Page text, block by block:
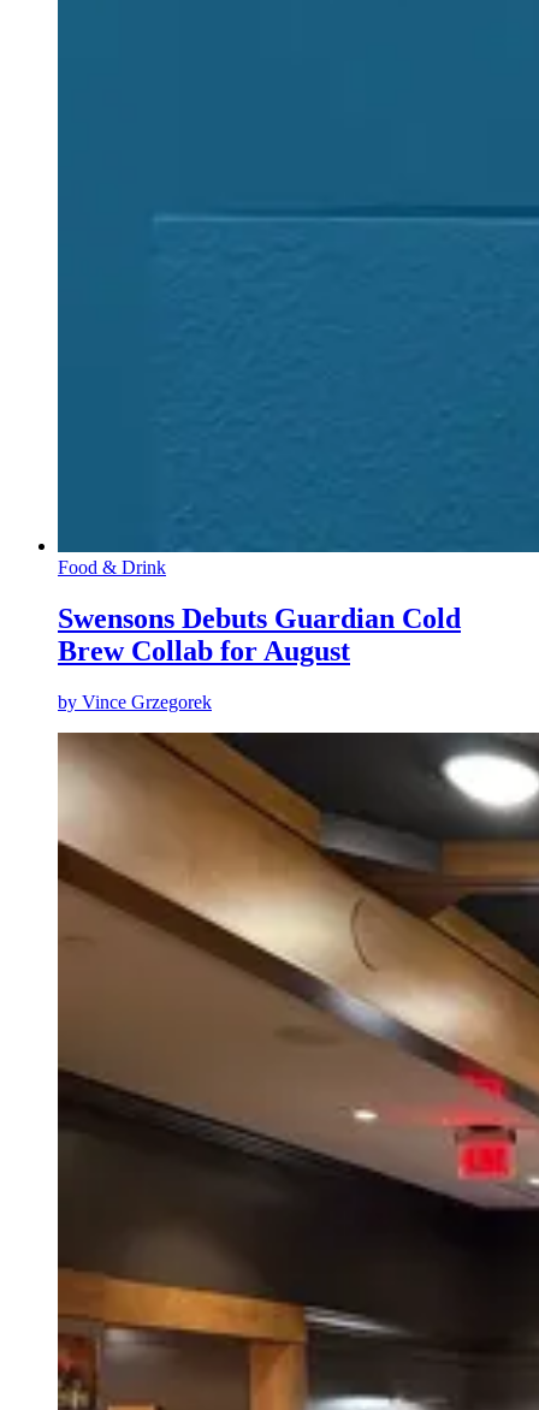
Food & Drink
Swensons Debuts Guardian Cold
Brew Collab for August
by Vince Grzegorek